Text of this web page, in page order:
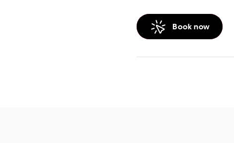
Book now